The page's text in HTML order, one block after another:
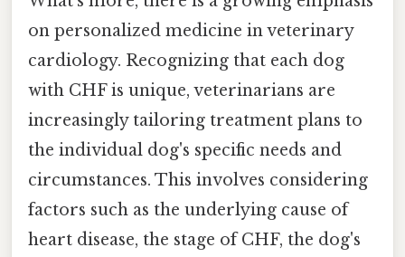
on personalized medicine in veterinary
cardiology. Recognizing that each dog
with CHF is unique, veterinarians are
increasingly tailoring treatment plans to
the individual dog's specific needs and
circumstances. This involves considering
factors such as the underlying cause of
heart disease, the stage of CHF, the dog's